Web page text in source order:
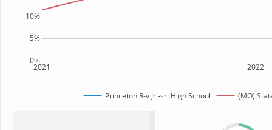
2021 2022
0%
5%
10%
Princeton R-v Jr.-sr. High School (MO)